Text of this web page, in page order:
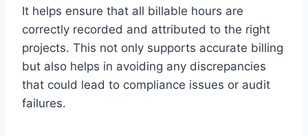
It helps ensure that all billable hours are
correctly recorded and attributed to the right
projects. This not only supports accurate billing
but also helps in avoiding any discrepancies
that could lead to compliance issues or audit
failures.